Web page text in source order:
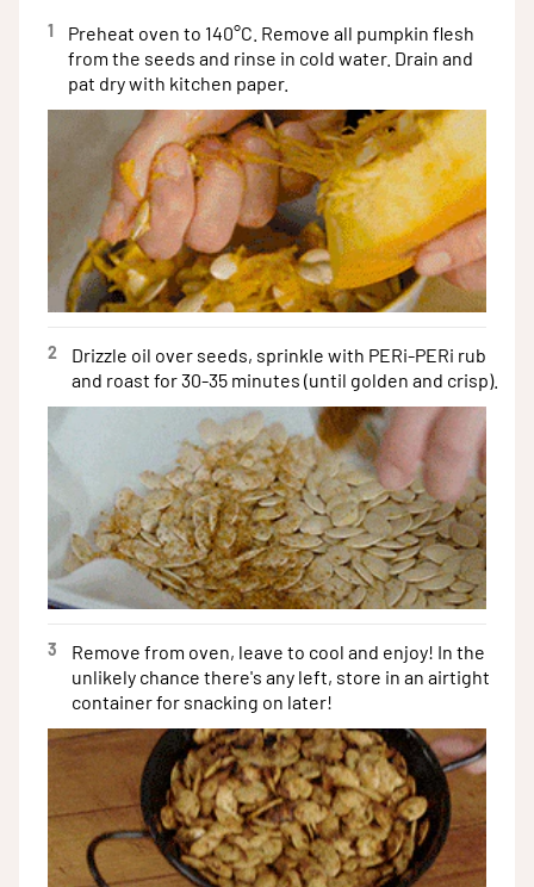
1
Preheat oven to 140°C. Remove all pumpkin flesh
from the seeds and rinse in cold water. Drain and
pat dry with kitchen paper.
2
Drizzle oil over seeds, sprinkle with PERi-PERi rub
and roast for 30-35 minutes (until golden and crisp).
3
Remove from oven, leave to cool and enjoy! In the
unlikely chance there's any left, store in an airtight
container for snacking on later!